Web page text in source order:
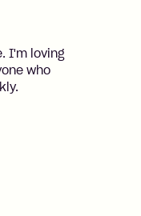
I'm loving
who